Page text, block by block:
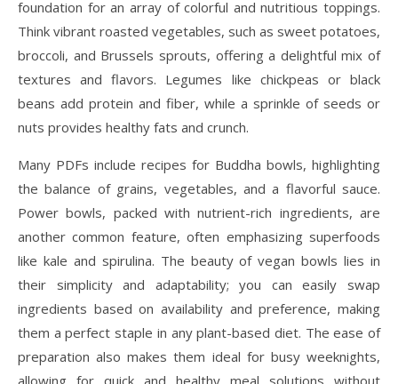
foundation for an array of colorful and nutritious toppings.
Think vibrant roasted vegetables, such as sweet potatoes,
broccoli, and Brussels sprouts, offering a delightful mix of
textures and flavors. Legumes like chickpeas or black
beans add protein and fiber, while a sprinkle of seeds or
nuts provides healthy fats and crunch.
Many PDFs include recipes for Buddha bowls, highlighting
the balance of grains, vegetables, and a flavorful sauce.
Power bowls, packed with nutrient-rich ingredients, are
another common feature, often emphasizing superfoods
like kale and spirulina. The beauty of vegan bowls lies in
their simplicity and adaptability; you can easily swap
ingredients based on availability and preference, making
them a perfect staple in any plant-based diet. The ease of
preparation also makes them ideal for busy weeknights,
allowing for quick and healthy meal solutions without